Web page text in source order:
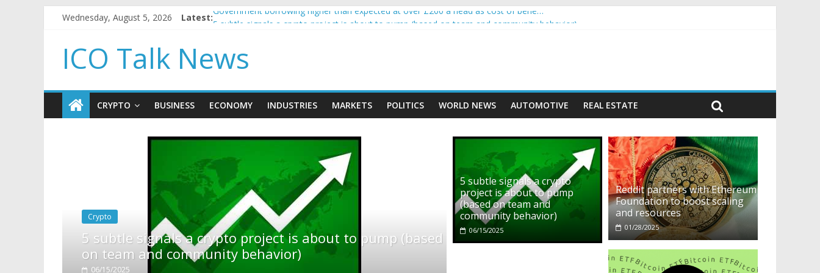
Wednesday, August 5, 2026 Latest:Government borrowing higher than expected at over £200 a head as cost of bene…
How to make passive income on crypto
BBC 'trivialise' moment car nearly crushed mother and child in crash
ICO Talk News
CRYPTO BUSINESS ECONOMY INDUSTRIES MARKETS POLITICS WORLD NEWS AUTOMOTIVE REAL ESTATE
project is about to pump (based
5 subtle signals a crypto
project is about to pump
(based on team and
community behavior)
06/15/2025
Reddit partners with Ethereum
Foundation to boost scaling
and resources
01/28/2025